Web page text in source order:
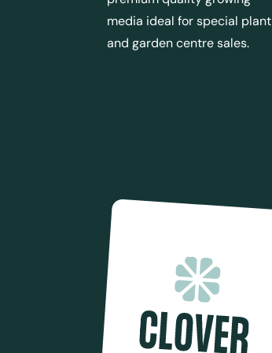
media ideal for special plant
and garden centre sales.